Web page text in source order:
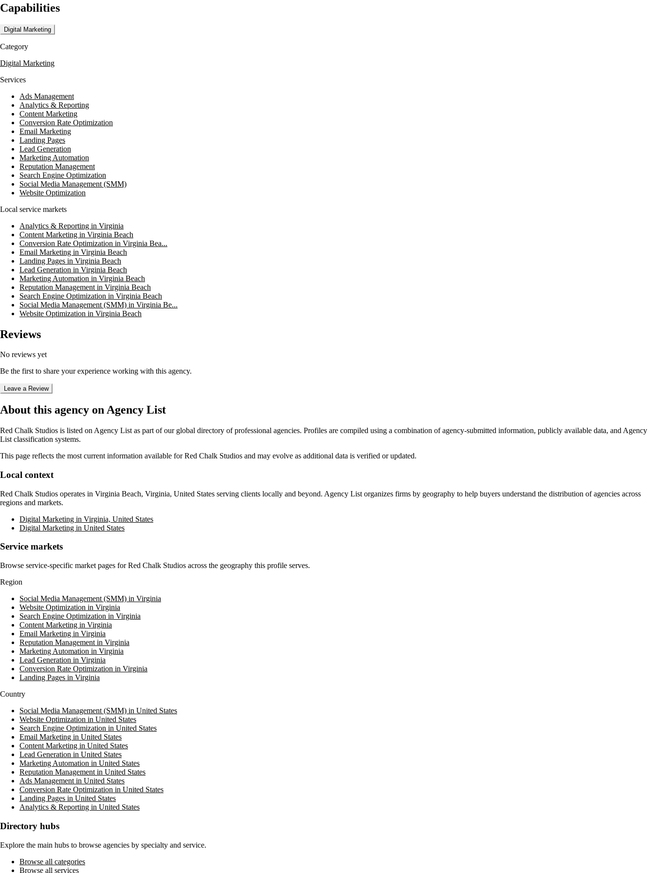
commitment to delivering results that exceed expectations, whether it's rebranding a long-standing company or helping a nonprofit strengthen its brand positioning.
Capabilities
Digital Marketing
Category
Digital Marketing
Services
Ads Management
Analytics & Reporting
Content Marketing
Conversion Rate Optimization
Email Marketing
Landing Pages
Lead Generation
Marketing Automation
Reputation Management
Search Engine Optimization
Social Media Management (SMM)
Website Optimization
Local service markets
Analytics & Reporting in Virginia
Content Marketing in Virginia Beach
Conversion Rate Optimization in Virginia Bea...
Email Marketing in Virginia Beach
Landing Pages in Virginia Beach
Lead Generation in Virginia Beach
Marketing Automation in Virginia Beach
Reputation Management in Virginia Beach
Search Engine Optimization in Virginia Beach
Social Media Management (SMM) in Virginia Be...
Website Optimization in Virginia Beach
Reviews
No reviews yet
Be the first to share your experience working with this agency.
Leave a Review
About this agency on Agency List
Red Chalk Studios is listed on Agency List as part of our global directory of professional agencies. Profiles are compiled using a combination of agency-submitted information, publicly available data, and Agency
List classification systems.
This page reflects the most current information available forRed Chalk Studios and may evolve as additional data is verified or updated.
Local context
Red Chalk Studios operates in Virginia Beach, Virginia, United States serving clients locally and beyond. Agency List organizes firms by geography to help buyers understand the distribution of agencies across
regions and markets.
Digital Marketing in Virginia, United States
Digital Marketing in United States
Service markets
Browse service-specific market pages forRed Chalk Studios across the geography this profile serves.
Region
Social Media Management (SMM) in Virginia
Website Optimization in Virginia
Search Engine Optimization in Virginia
Content Marketing in Virginia
Email Marketing in Virginia
Reputation Management in Virginia
Marketing Automation in Virginia
Lead Generation in Virginia
Conversion Rate Optimization in Virginia
Landing Pages in Virginia
Country
Social Media Management (SMM) in United States
Website Optimization in United States
Search Engine Optimization in United States
Email Marketing in United States
Content Marketing in United States
Lead Generation in United States
Marketing Automation in United States
Reputation Management in United States
Ads Management in United States
Conversion Rate Optimization in United States
Landing Pages in United States
Analytics & Reporting in United States
Directory hubs
Explore the main hubs to browse agencies by specialty and service.
Browse all categories
Browse all services